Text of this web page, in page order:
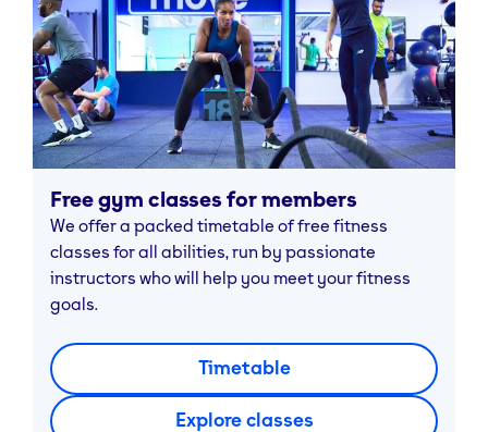
Free gym classes for members
We offer a packed timetable of free fitness
classes for all abilities, run by passionate
instructors who will help you meet your fitness
goals.
Timetable
Explore classes